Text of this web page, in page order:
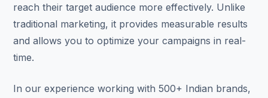
reach their target audience more effectively. Unlike
traditional marketing, it provides measurable results
and allows you to optimize your campaigns in real-
time.
In our experience working with 500+ Indian brands,